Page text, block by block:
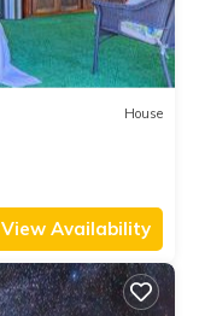
House
View Availability